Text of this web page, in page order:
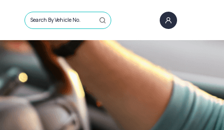
Search By Vehicle No.